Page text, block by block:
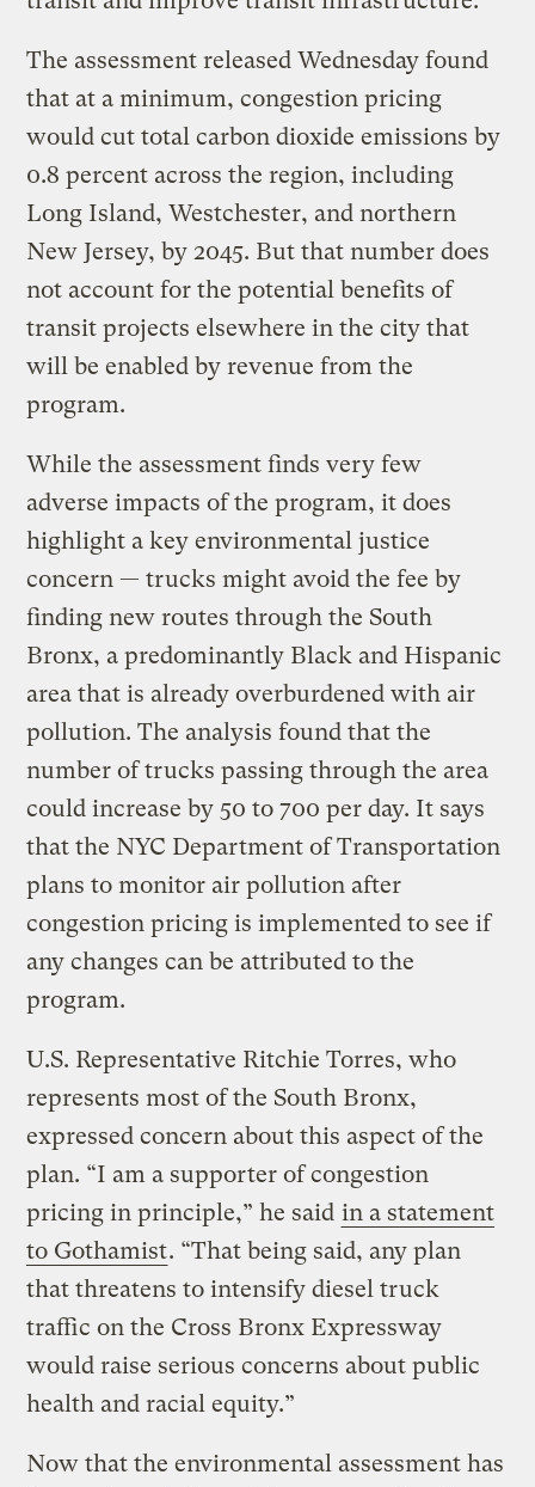
The assessment released Wednesday found
that at a minimum, congestion pricing
would cut total carbon dioxide emissions by
0.8 percent across the region, including
Long Island, Westchester, and northern
New Jersey, by 2045. But that number does
not account for the potential benefits of
transit projects elsewhere in the city that
will be enabled by revenue from the
program.
While the assessment finds very few
adverse impacts of the program, it does
highlight a key environmental justice
concern — trucks might avoid the fee by
finding new routes through the South
Bronx, a predominantly Black and Hispanic
area that is already overburdened with air
pollution. The analysis found that the
number of trucks passing through the area
could increase by 50 to 700 per day. It says
that the NYC Department of Transportation
plans to monitor air pollution after
congestion pricing is implemented to see if
any changes can be attributed to the
program.
U.S. Representative Ritchie Torres, who
represents most of the South Bronx,
expressed concern about this aspect of the
plan. “I am a supporter of congestion
pricing in principle,” he said in a statement
to Gothamist. “That being said, any plan
that threatens to intensify diesel truck
traffic on the Cross Bronx Expressway
would raise serious concerns about public
health and racial equity.”
Now that the environmental assessment has